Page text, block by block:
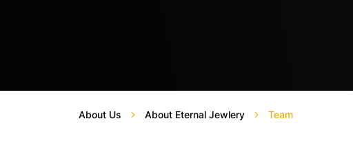
About Us About Eternal Jewlery Team